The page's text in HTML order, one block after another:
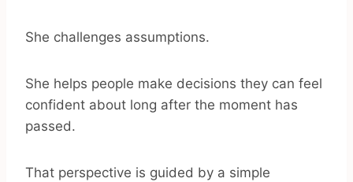
She challenges assumptions.
She helps people make decisions they can feel
confident about long after the moment has
passed.
That perspective is guided by a simple